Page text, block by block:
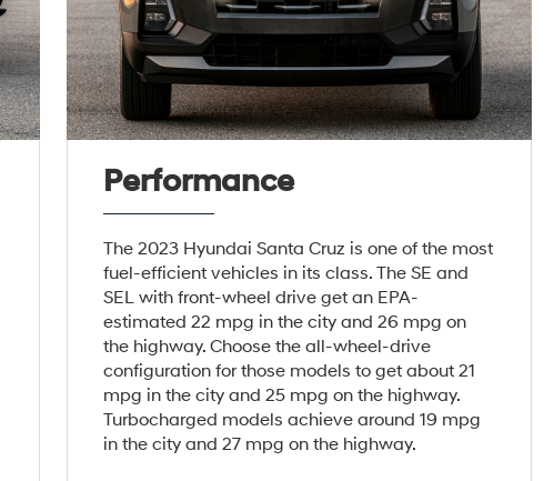
Performance
The 2023 Hyundai Santa Cruz is one of the most
fuel-efficient vehicles in its class. The SE and
SEL with front-wheel drive get an EPA-
estimated 22 mpg in the city and 26 mpg on
the highway. Choose the all-wheel-drive
configuration for those models to get about 21
mpg in the city and 25 mpg on the highway.
Turbocharged models achieve around 19 mpg
in the city and 27 mpg on the highway.